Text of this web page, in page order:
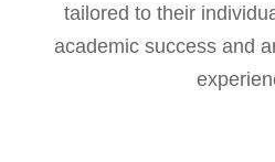
tailored to their
academic success and